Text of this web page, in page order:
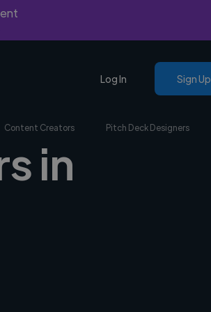
Log In Sign Up
Content Creators Pitch Deck Designers
in